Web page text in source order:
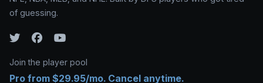
of guessing.
Join the player pool
Pro from $29.95/mo. Cancel anytime.